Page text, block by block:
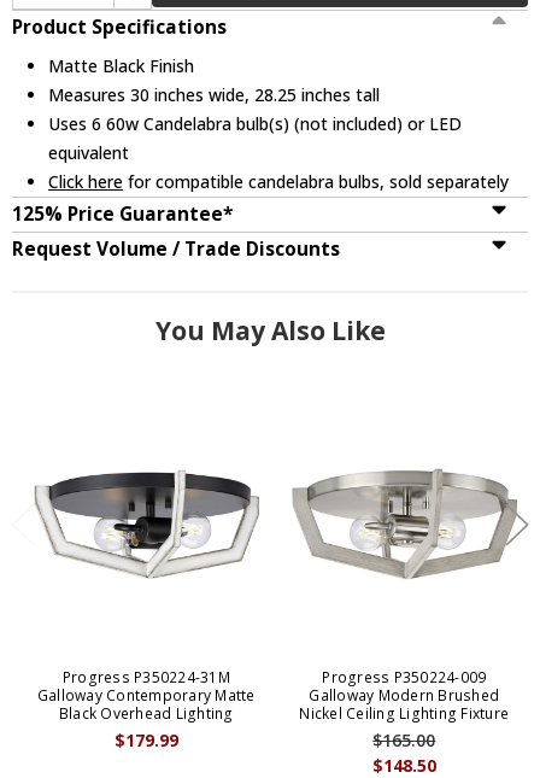
Product Specifications
Matte Black Finish
Measures 30 inches wide, 28.25 inches tall
Uses 6 60w Candelabra bulb(s) (not included) or LED
equivalent
Click here for compatible candelabra bulbs, sold separately
125% Price Guarantee*
Request Volume / Trade Discounts
You May Also Like
Progress P350224-31M
Galloway Contemporary Matte
Black Overhead Lighting
$179.99
Progress P350224-009
Galloway Modern Brushed
Nickel Ceiling Lighting Fixture
$148.50
$165.00